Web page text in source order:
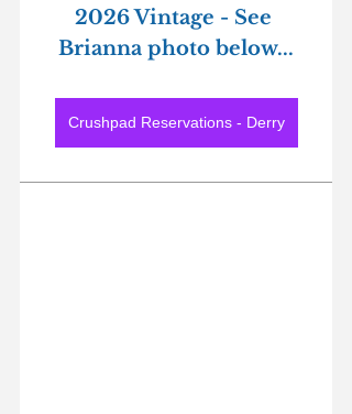
2026 Vintage - See
Brianna photo below...
Crushpad Reservations - Derry